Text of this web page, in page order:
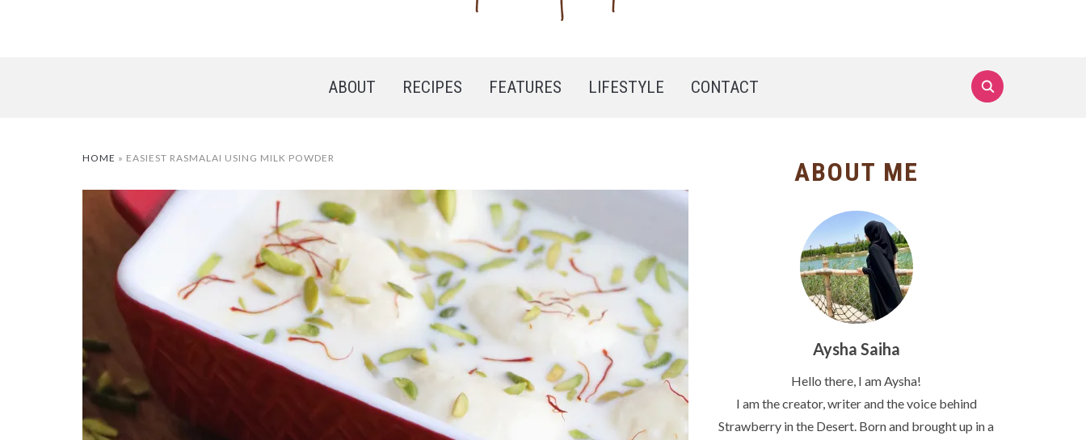
ABOUT RECIPES FEATURES LIFESTYLE CONTACT
HOME » EASIEST RASMALAI USING MILK POWDER ABOUT ME
Aysha Saiha
Hello there, I am Aysha!
I am the creator, writer and the voice behind
Strawberry in the Desert. Born and brought up in a